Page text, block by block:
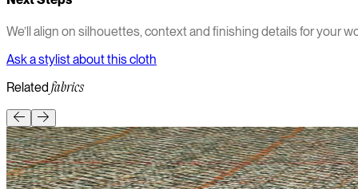
We’ll align on silhouettes, context and finishing details for your
Ask a stylist about this cloth
Related fabrics
Heavyweight
Textured
Winter
Wool